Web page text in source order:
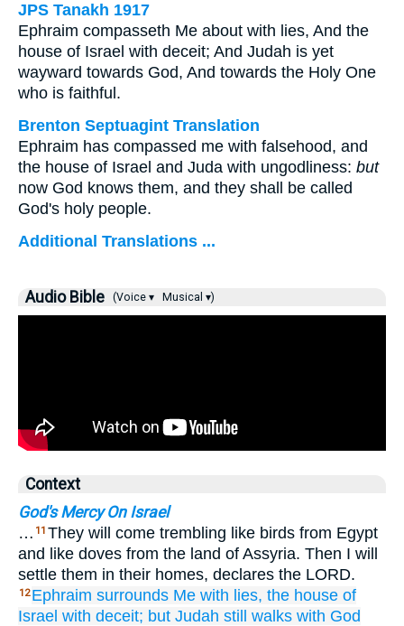
JPS Tanakh 1917
Ephraim compasseth Me about with lies, And the
house of Israel with deceit; And Judah is yet
wayward towards God, And towards the Holy One
who is faithful.
Brenton Septuagint Translation
Ephraim has compassed me with falsehood, and
the house of Israel and Juda with ungodliness: but
now God knows them, and they shall be called
God's holy people.
Additional Translations ...
Audio Bible (Voice ▾ Musical ▾)
Context
God's Mercy On Israel
… 11 They will come trembling like birds from Egypt
and like doves from the land of Assyria. Then I will
settle them in their homes, declares the LORD.
12 Ephraim surrounds Me with lies, the house of
Israel with deceit; but Judah still walks with God